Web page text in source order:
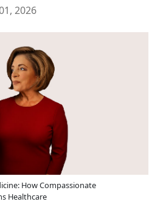
2026
How Compassionate
Healthcare